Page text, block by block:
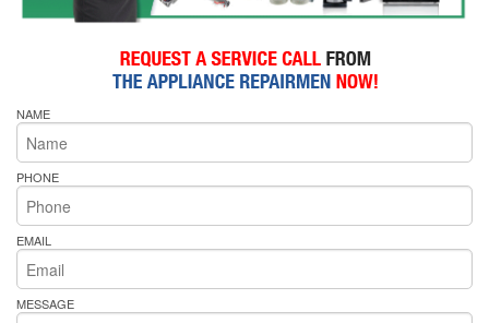
NAME
PHONE
EMAIL
MESSAGE